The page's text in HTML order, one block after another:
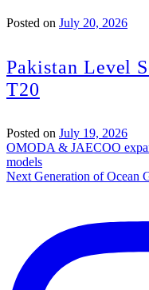
Posted on July 20, 2026
Pakistan Level
T20
Posted on July 19, 2026
Post
navigation
OMODA & JAECOO
models
Next Generation of Ocean